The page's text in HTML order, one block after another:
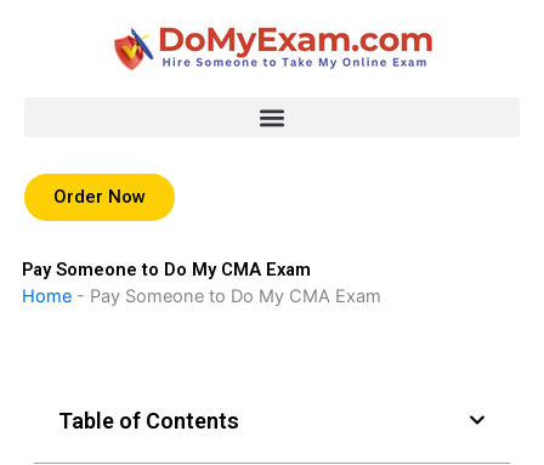
Order Now
Pay Someone to Do My CMA Exam
Home- Pay Someone to Do My CMA Exam
Table of Contents